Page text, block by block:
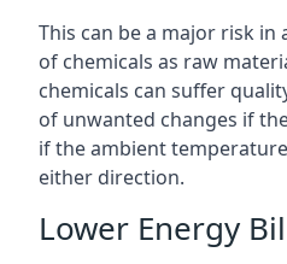
This can be a major risk in
of chemicals as raw
chemicals can suffer
of unwanted changes if
if the ambient
either direction.
Lower Energy